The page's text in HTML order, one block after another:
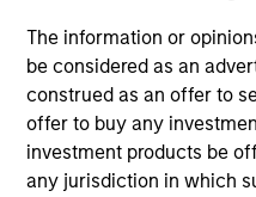
The information or
be considered as an
construed as an offer to
offer to buy any
investment products be
any jurisdiction in which
We are active managers
generation, a scarce
dominated by large
by the global resources of
us the “best of both
with the support of a